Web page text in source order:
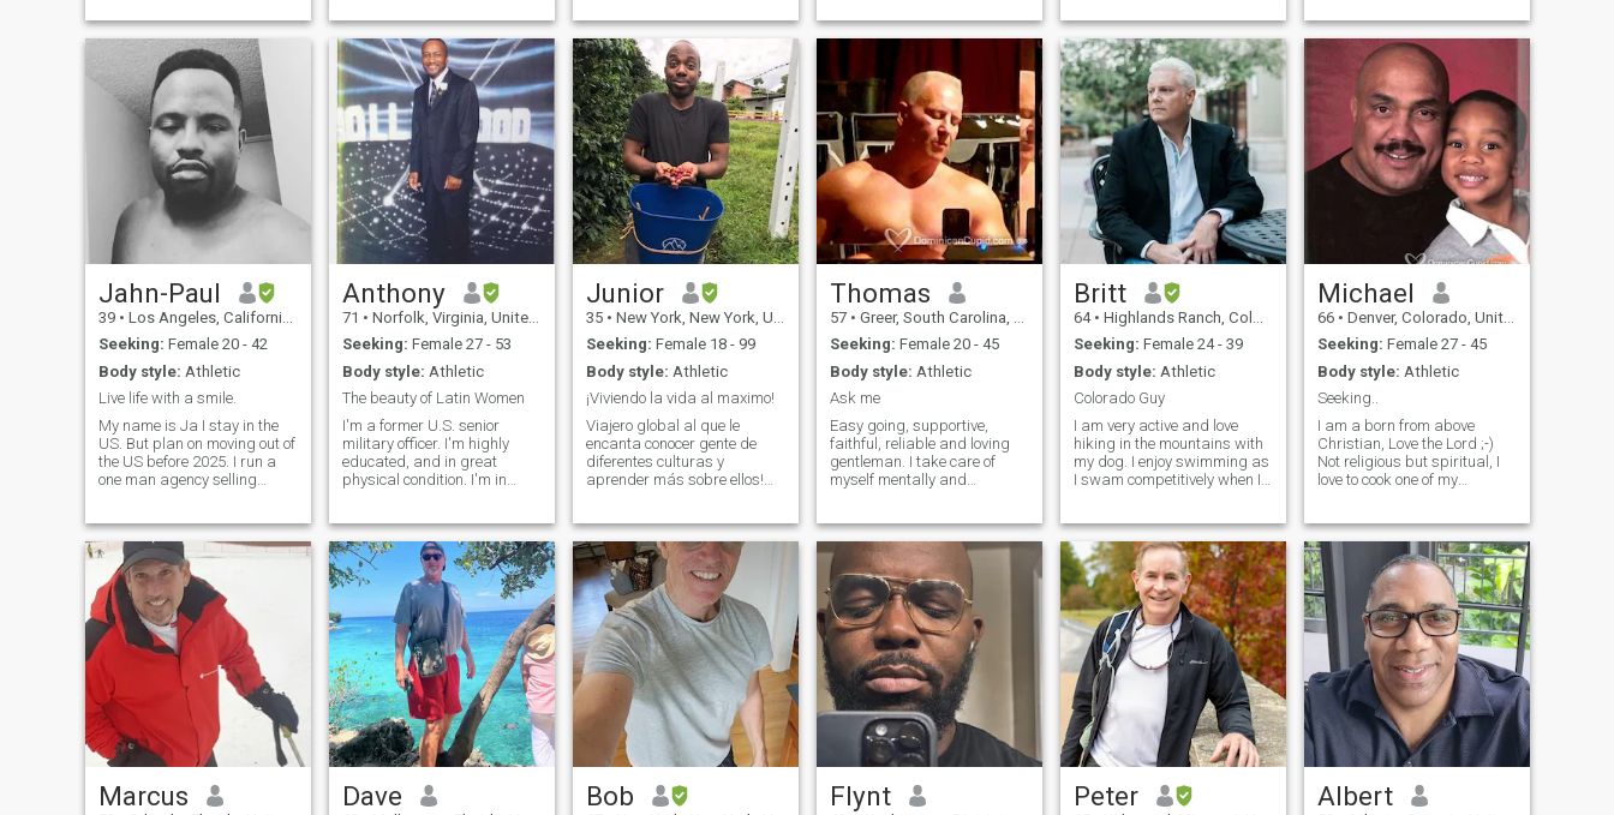
some English is a plus but
not required. I do not speak
Spanish, but I am taking
classes
gym. I am perfectly
imperfect, but i am 100%
genuine. Soy un joven
have a positive outlook on life.
I am into fashion, art and
food :) I would like to fi
estate investor also a
business man over several
looking for s*x or nude
pictures because I think
better of myself .I'm a retired
Marine veteran that has
fought in several wars. Also
if your looking for a sugar
Daddy I'm the wrong man or
a trick kick rocks duces'
peace ✌ out !!!!!
business since 1996. I have
owned 26 different clubs
during that time. I own the
incred
Trabajo en inmobiliaria
vendiendo casas y reformas.
Busco alguien con quien pas
Jahn-Paul
39 • Los Angeles, California, United States
Seeking: Female 20 - 42
Body style: Athletic
Live life with a smile.
My name is Ja I stay in the
US. But plan on moving out of
the US before 2025. I run a
one man agency selling
This helps me become the
digital nomad I wish to be
and see the world. I'm an
open book it
Anthony
71 • Norfolk, Virginia, United States
Seeking: Female 27 - 53
Body style: Athletic
The beauty of Latin Women
I'm a former U.S. senior
military officer. I'm highly
educated, and in great
physical condition. I'm in
have some great times
together. Please note I'm not
a "sugar daddy" so if that's
what you think you are
wrong. I'm nobody's fool. I am
a Christian believer and I
want my potential woman to
be the same. Also, never ask
me for money or to buy
something. With that said
let's get to know each other
and see where it goes.
Junior
35 • New York, New York, United States
Seeking: Female 18 - 99
Body style: Athletic
¡Viviendo la vida al maximo!
Viajero global al que le
encanta conocer gente de
diferentes culturas y
aprender más sobre ellos!
honesto. No estoy buscando
una relación o incluso una
aventura de una noche. Estoy
buscando una mujer con la
que pueda pasar el rato con
regularidad y pueda igualar
mi amor por la vida. ¡¿Eres
esa mujer?!
Thomas
57 • Greer, South Carolina, United States
Seeking: Female 20 - 45
Body style: Athletic
Ask me
Easy going, supportive,
faithful, reliable and loving
gentleman. I take care of
myself mentally and
me anymore. I am honest
and very hard working and
take care of myself very well.
I have met
Britt
64 • Highlands Ranch, Colorado, United States
Seeking: Female 24 - 39
Body style: Athletic
Colorado Guy
I am very active and love
hiking in the mountains with
my dog. I enjoy swimming as
I swam competitively when I
Dancing Salsa and Bachata
brings joy exercise and fun
into my life on a weekly
basis.
Michael
66 • Denver, Colorado, United States
Seeking: Female 27 - 45
Body style: Athletic
Seeking..
I am a born from above
Christian, Love the Lord ;-)
Not religious but spiritual, I
love to cook one of my
master gardener. I frequent
museums, zoo parks etc,
traveling is a must for me,
spent a lot my adult life flying
and now my future is going
to be on the high sea(s) !!
Let's go...w I have a 12 year
old boy that is the love of my
life. we spend a lot of time
Living life learning and
having fun, some of the few
things we like; our mountain
cabin, skiing, fishing,
boating, traveling, Hunting
etc. I coach his football, B-
ball teams. I teach flying
Marcus Dave Bob Flynt Peter Albert